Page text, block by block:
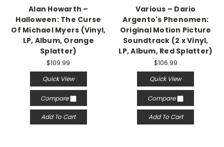
Alan Howarth –
Halloween: The Curse
Of Michael Myers (Vinyl,
LP, Album, Orange
Splatter)
$109.99
Quick View
Compare
Add To Cart
Various – Dario
Argento's Phenomen:
Original Motion Picture
Soundtrack (2 x Vinyl,
LP, Album, Red Splatter)
$106.99
Quick View
Compare
Add To Cart